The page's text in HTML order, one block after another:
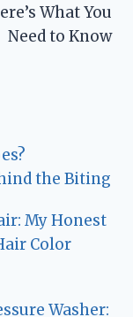
What You
Need to Know
the Biting
My Honest
Color
Washer: